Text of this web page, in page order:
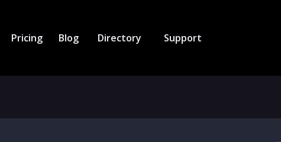
Pricing Blog Directory Support